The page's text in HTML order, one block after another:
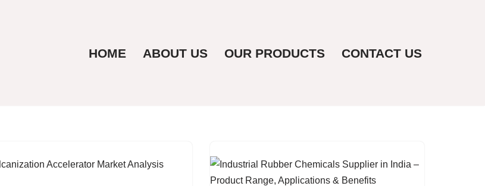
HOME ABOUT US OUR PRODUCTS CONTACT US